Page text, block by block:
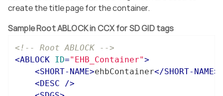
create the title page for the container.
Sample Root ABLOCK in CCX for SD GID tags
<!-- Root ABLOCK -->
<ABLOCK ID="EHB_Container">
<SHORT-NAME>ehbContainer</SHORT-NAME>
<DESC />